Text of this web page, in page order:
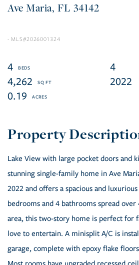
Ave Maria FL 34142
2026001324
4
4
4,262
2022
0.19
Lake View with large pocket doors and
stunning single-family home in Ave
2022 and offers a spacious and
bedrooms and 4 bathrooms spread
area, this two-story home is perfect for
love to entertain. A minisplit A/C is
garage, complete with epoxy flake